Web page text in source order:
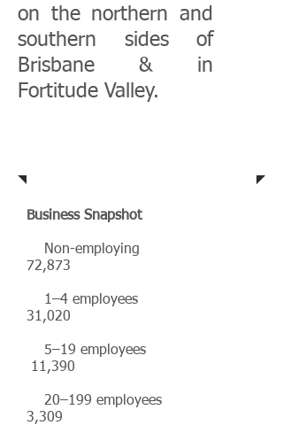
on the northern and
southern sides of
Brisbane & in
Fortitude Valley.
Business Snapshot
Non-employing
72,873
1–4 employees
31,020
5–19 employees
11,390
20–199 employees
3,309